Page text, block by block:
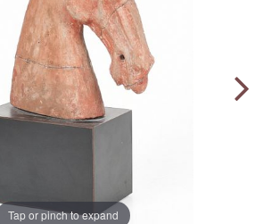
Tap or pinch to expand